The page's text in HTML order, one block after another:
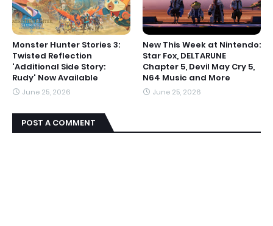
Monster Hunter Stories 3:
Twisted Reflection
'Additional Side Story:
Rudy' Now Available
June 25, 2026
New This Week at Nintendo:
Star Fox, DELTARUNE
Chapter 5, Devil May Cry 5,
N64 Music and More
June 25, 2026
POST A COMMENT